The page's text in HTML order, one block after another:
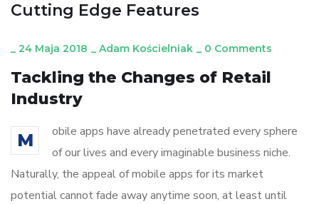
Cutting Edge Features
_ 24 Maja 2018 _ Adam Kościelniak _ 0 Comments
Tackling the Changes of Retail
Industry
M
obile apps have already penetrated every sphere
of our lives and every imaginable business niche.
Naturally, the appeal of mobile apps for its market
potential cannot fade away anytime soon, at least until